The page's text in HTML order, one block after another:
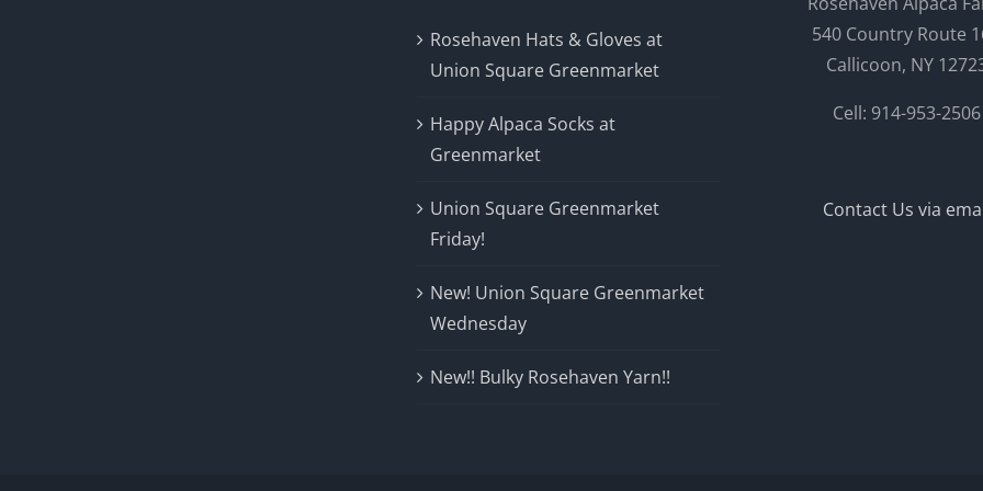
Rosehaven Hats & Gloves at
Union Square Greenmarket
Happy Alpaca Socks at
Greenmarket
Union Square Greenmarket
Friday!
New! Union Square Greenmarket
Wednesday
New!! Bulky Rosehaven Yarn!!
540 Country Route
Callicoon, NY
Cell: 914-953-2506
Contact Us via